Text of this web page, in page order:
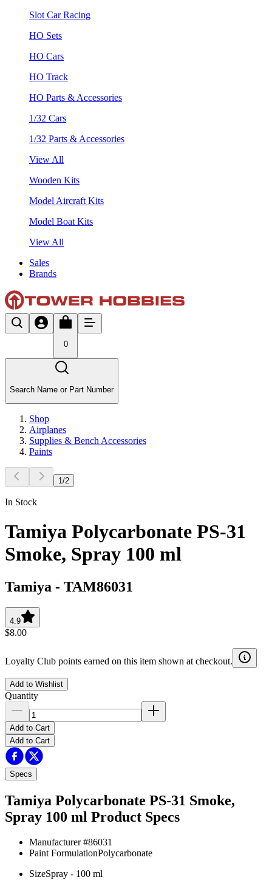
Slot Car Racing
HO Sets
HO Cars
HO Track
HO Parts & Accessories
1/32 Cars
1/32 Parts & Accessories
View All
Wooden Kits
Model Aircraft Kits
Model Boat Kits
View All
Sales
Brands
0
Search Name or Part Number
Shop
Airplanes
Supplies & Bench Accessories
Paints
1 /2
In Stock
Tamiya Polycarbonate PS-31
Smoke, Spray 100 ml
Tamiya - TAM86031
4.9
$8.00
Loyalty Club points earned on this item shown at checkout.
Add to Wishlist
Quantity
Add to Cart
Add to Cart
Specs
Tamiya Polycarbonate PS-31 Smoke,
Spray 100 ml Product Specs
Manufacturer #86031
Paint FormulationPolycarbonate
SizeSpray - 100 ml